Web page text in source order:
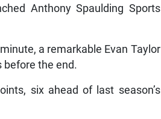
Anthony Spaulding Sports
a remarkable Evan Taylor
before the end.
six ahead of last season’s